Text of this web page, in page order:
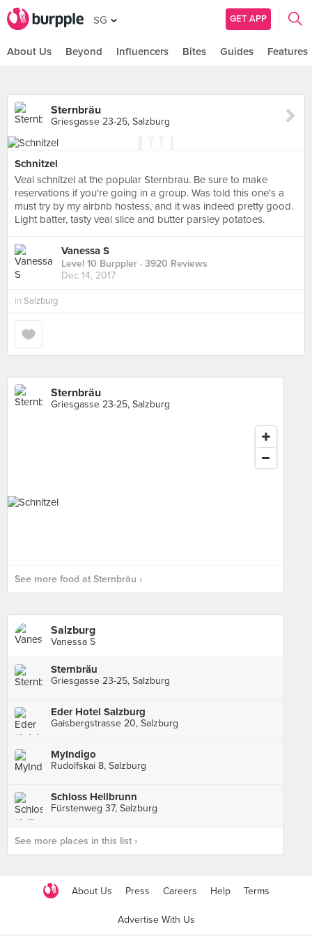
SG GET APP
About Us Beyond Influencers Bites Guides Features
Sternbräu
Griesgasse 23-25, Salzburg
Schnitzel
Veal schnitzel at the popular Sternbrau. Be sure to make
reservations if you're going in a group. Was told this one's a
must try by my airbnb hostess, and it was indeed pretty good.
Light batter, tasty veal slice and butter parsley potatoes.
Vanessa S
Level 10 Burppler · 3920 Reviews
Dec 14, 2017
in Salzburg
Sternbräu
Griesgasse 23-25, Salzburg
See more food at Sternbräu ›
Salzburg
Vanessa S
Sternbräu
Griesgasse 23-25, Salzburg
Eder Hotel Salzburg
Gaisbergstrasse 20, Salzburg
MyIndigo
Rudolfskai 8, Salzburg
Schloss Hellbrunn
Fürstenweg 37, Salzburg
See more places in this list ›
About Us Press Careers Help Terms
Advertise With Us